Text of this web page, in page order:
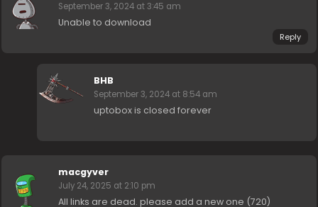
September 3, 2024 at 3:45 am
Unable to download
Reply
BHB
September 3, 2024 at 8:54 am
uptobox is closed forever
macgyver
July 24, 2025 at 2:10 pm
All links are dead. please add a new one (720)